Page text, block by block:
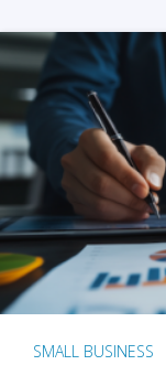
SMALL BUSINESS